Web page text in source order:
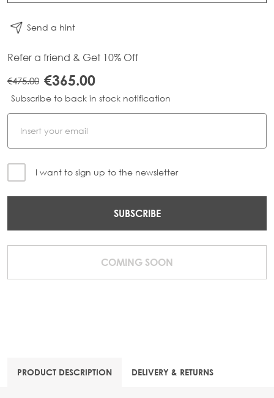
Send a hint
Refer a friend & Get 10% Off
€475.00 €365.00
Subscribe to back in stock notification
I want to sign up to the newsletter
SUBSCRIBE
COMING SOON
PRODUCT DESCRIPTION DELIVERY & RETURNS